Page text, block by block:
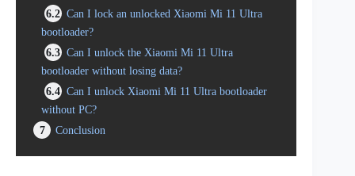
6.2 Can I lock an unlocked Xiaomi Mi 11 Ultra
bootloader?
6.3 Can I unlock the Xiaomi Mi 11 Ultra
bootloader without losing data?
6.4 Can I unlock Xiaomi Mi 11 Ultra bootloader
without PC?
7
Conclusion